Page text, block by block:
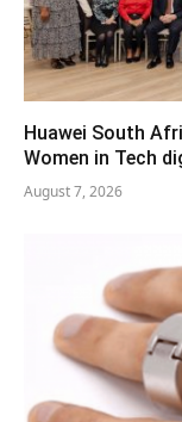
Huawei South
Women in Tech
August 7, 2026